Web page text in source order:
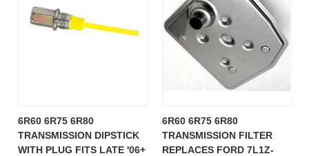
6R60 6R75 6R80
TRANSMISSION DIPSTICK
WITH PLUG FITS LATE '06+
6R60 6R75 6R80
TRANSMISSION FILTER
REPLACES FORD 7L1Z-